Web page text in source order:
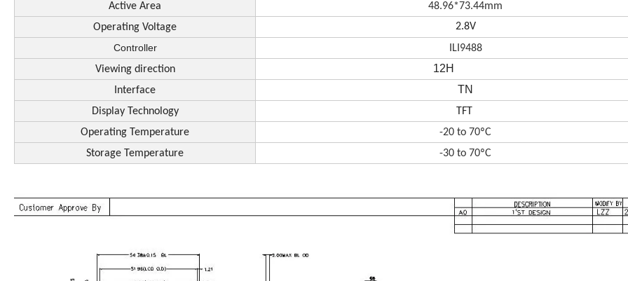
Active Area
48.96*73.44mm
Operating Voltage
2.8V
Controller
ILI9488
Viewing direction
12H
Interface TN
Display Technology
TFT
Operating Temperature
-20 to 70ºC
Storage Temperature
-30 to 70ºC